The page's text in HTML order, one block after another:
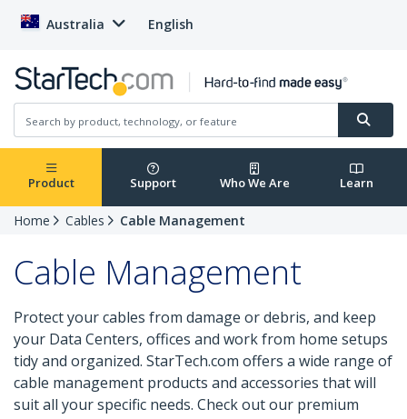
Australia English
Product Support Who We Are Learn
Home Cables Cable Management
Cable Management
Protect your cables from damage or debris, and keep
your Data Centers, offices and work from home setups
tidy and organized. StarTech.com offers a wide range of
cable management products and accessories that will
suit all your specific needs. Check out our premium